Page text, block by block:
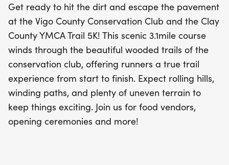
Join us for a day filled with fun, community spirit,
and plenty of post-race festivities, including
delicious food vendors and lively opening
ceremonies. Don't miss this fantastic opportunity to
escape the pavement, embrace nature, and make
lasting memories with fellow trail enthusiasts!
Mark your calendars and prepare for an
unforgettable race day at the Clay County YMCA
& Vigo County Conservation Club Trail Race!
Get ready to hit the dirt and escape the pavement
at the Vigo County Conservation Club and the Clay
County YMCA Trail 5K! This scenic 3.1mile course
winds through the beautiful wooded trails of the
conservation club, offering runners a true trail
experience from start to finish. Expect rolling hills,
winding paths, and plenty of uneven terrain to
keep things exciting. Join us for food vendors,
opening ceremonies and more!